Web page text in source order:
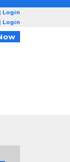
| Login
| Login